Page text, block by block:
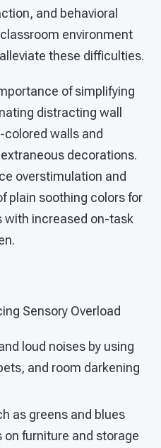
and behavioral
environment
these difficulties.
of simplifying
distracting wall
walls and
decorations.
overstimulation and
plain soothing colors for
with increased on-task
Sensory Overload
loud noises by using
and room darkening
as greens and blues
on furniture and storage